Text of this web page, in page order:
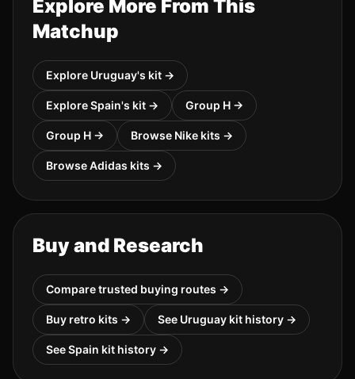
Explore More From This
Matchup
Explore Uruguay's kit →
ExploreSpain's kit → Group H →
Group H → Browse Nike kits →
BrowseAdidas kits →
Buy and Research
Compare trusted buying routes →
Buy retro kits → See Uruguay kit history →
SeeSpain kit history →